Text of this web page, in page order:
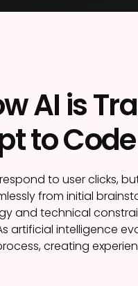
AI is
to Code
to user clicks,
from initial
technical
artificial intelligence
creating